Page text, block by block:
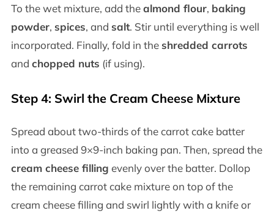
To the wet mixture, add thealmond flour, baking
powder, spices, and salt. Stir until everything is well
incorporated. Finally, fold in the shredded carrots
and chopped nuts (if using).
Step 4: Swirl the Cream Cheese Mixture
Spread about two-thirds of the carrot cake batter
into a greased 9×9-inch baking pan. Then, spread the
cream cheese filling evenly over the batter. Dollop
the remaining carrot cake mixture on top of the
cream cheese filling and swirl lightly with a knife or